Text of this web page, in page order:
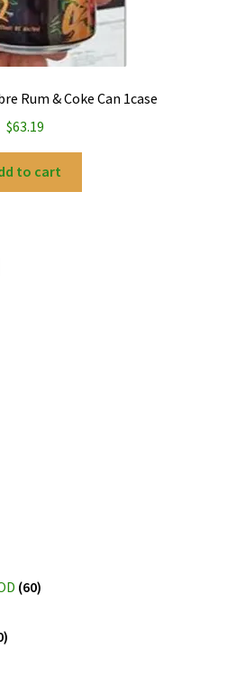
Rum & Coke Can 1case
$63.19
to cart
(60)